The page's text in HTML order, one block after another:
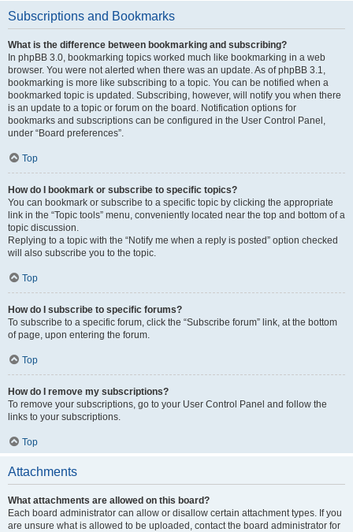
Subscriptions and Bookmarks
What is the difference between bookmarking and subscribing?
In phpBB 3.0, bookmarking topics worked much like bookmarking in a web
browser. You were not alerted when there was an update. As of phpBB 3.1,
bookmarking is more like subscribing to a topic. You can be notified when a
bookmarked topic is updated. Subscribing, however, will notify you when there
is an update to a topic or forum on the board. Notification options for
bookmarks and subscriptions can be configured in the User Control Panel,
under “Board preferences”.
Top
How do I bookmark or subscribe to specific topics?
You can bookmark or subscribe to a specific topic by clicking the appropriate
link in the “Topic tools” menu, conveniently located near the top and bottom of a
topic discussion.
Replying to a topic with the “Notify me when a reply is posted” option checked
will also subscribe you to the topic.
Top
How do I subscribe to specific forums?
To subscribe to a specific forum, click the “Subscribe forum” link, at the bottom
of page, upon entering the forum.
Top
How do I remove my subscriptions?
To remove your subscriptions, go to your User Control Panel and follow the
links to your subscriptions.
Top
Attachments
What attachments are allowed on this board?
Each board administrator can allow or disallow certain attachment types. If you
are unsure what is allowed to be uploaded, contact the board administrator for